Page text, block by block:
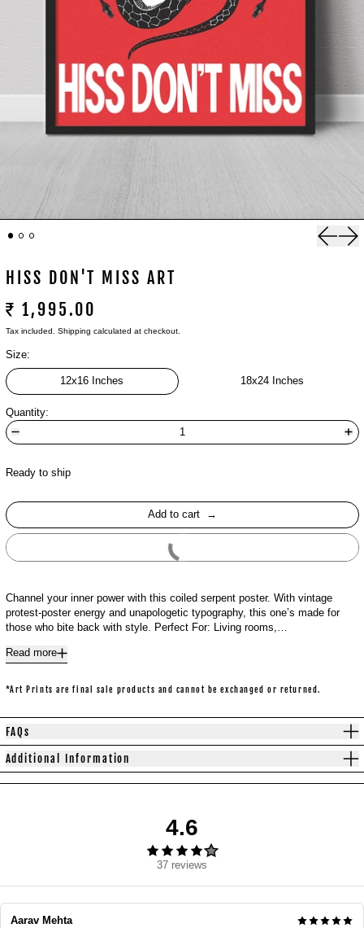
HISS DON'T MISS ART
₹ 1,995.00
Tax included. Shipping calculated at checkout.
Size:
12x16 Inches 18x24 Inches
Quantity:
Ready to ship
Add to cart
Buy It Now
Channel your inner power with this coiled serpent poster. With vintage
protest-poster energy and unapologetic typography, this one’s made for
those who bite back with style. Perfect For: Living rooms,…
Read more
*Art Prints are final sale products and cannot be exchanged or returned.
FAQs
Additional Information
4.6
37 reviews
Aarav Mehta